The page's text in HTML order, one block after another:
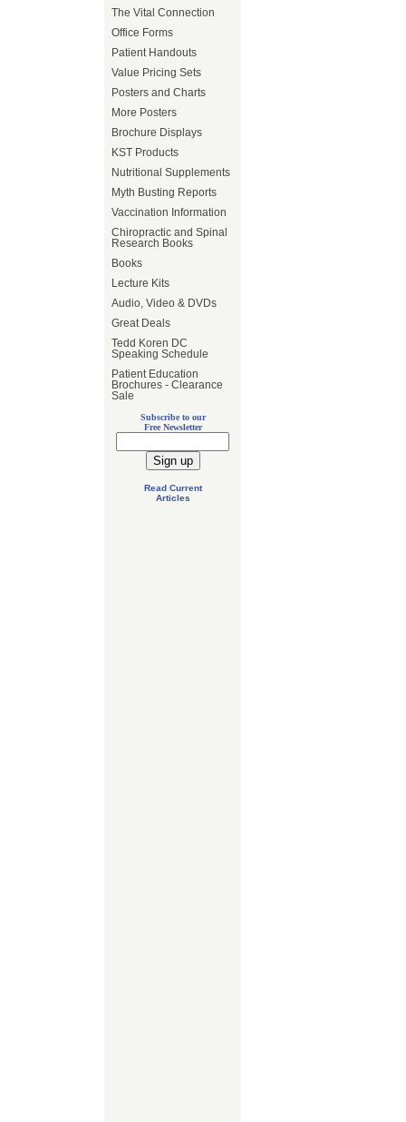
The Vital Connection
Office Forms
Patient Handouts
Value Pricing Sets
Posters and Charts
More Posters
Brochure Displays
KST Products
Nutritional Supplements
Myth Busting Reports
Vaccination Information
Chiropractic and Spinal
Research Books
Books
Lecture Kits
Audio, Video & DVDs
Great Deals
Tedd Koren DC
Speaking Schedule
Patient Education
Brochures - Clearance
Sale
Subscribe to our
Free Newsletter
Read Current
Articles